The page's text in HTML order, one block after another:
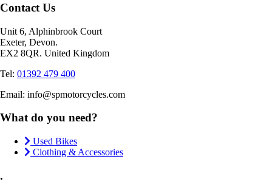
Contact Us
Unit 6, Alphinbrook Court
Exeter, Devon.
EX2 8QR. United Kingdom
Tel: 01392 479 400
Email: info@spmotorcycles.com
What do you need?
Used Bikes
Clothing & Accessories
.